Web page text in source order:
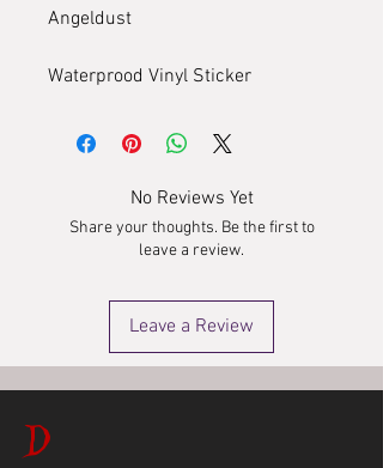
Angeldust
Waterprood Vinyl Sticker
No Reviews Yet
Share your thoughts. Be the first to
leave a review.
Leave a Review
D